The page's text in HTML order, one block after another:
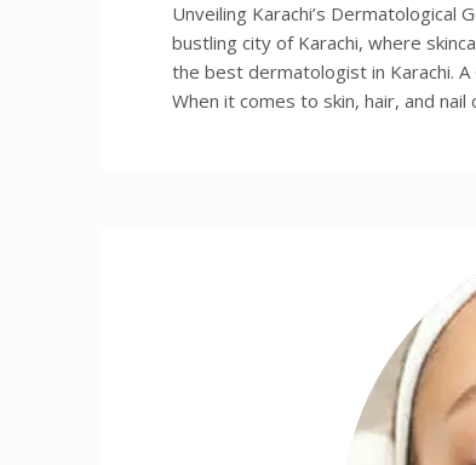
Unveiling Karachi’s Dermatological
bustling city of Karachi, where
the best dermatologist in Karachi. A
When it comes to skin, hair, and